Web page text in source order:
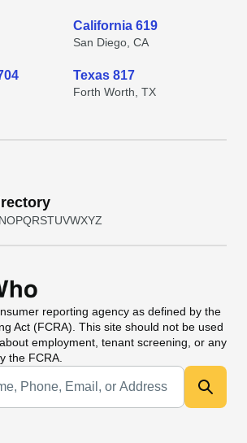
California 619
San Diego, CA
Texas 817
Forth Worth, TX
NOPQRSTUVWXYZ
reporting agency as defined by the
Act (FCRA). This site should not be used
employment, tenant screening, or any
the FCRA.